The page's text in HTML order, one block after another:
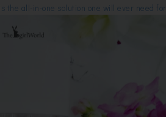
the all-in-one solution one will ever need for